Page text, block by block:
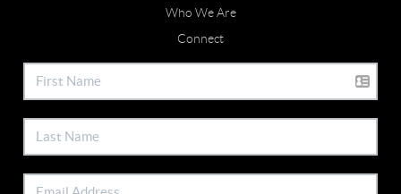
Who We Are
Connect